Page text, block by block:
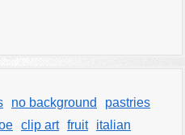
no background
pastries
clip art fruit
italian